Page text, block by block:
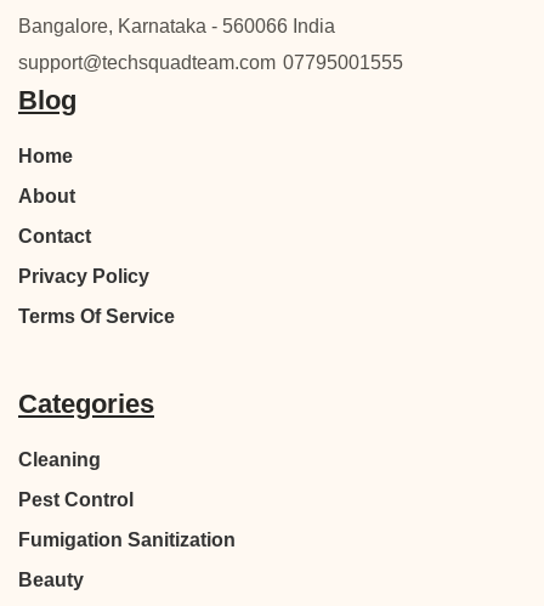
Bangalore, Karnataka - 560066 India
support@techsquadteam.com 07795001555
Blog
Home
About
Contact
Privacy Policy
Terms Of Service
Categories
Cleaning
Pest Control
Fumigation Sanitization
Beauty